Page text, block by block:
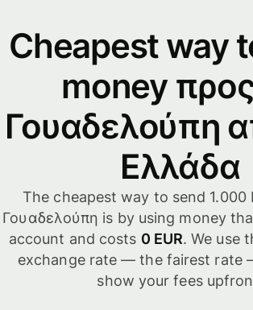
Cheapest way
money
Γουαδελούπη
Ελλάδα
The cheapest way to send 1.000
Γουαδελούπη is by using money
account and costs 0 EUR. We use
exchange rate — the fairest rate
show your fees